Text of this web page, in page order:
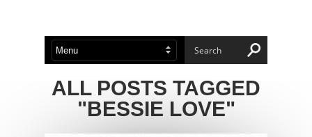
ALL POSTS TAGGED
"BESSIE LOVE"